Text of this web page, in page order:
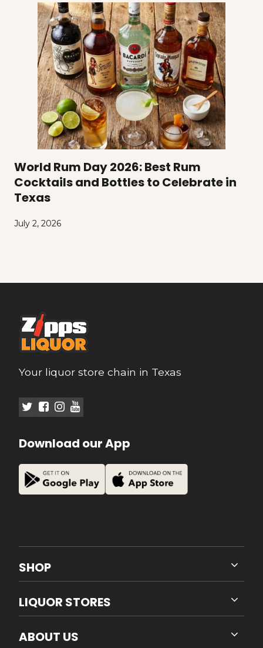
World Rum Day 2026: Best Rum
Cocktails and Bottles to Celebrate in
Texas
July 2, 2026
Your liquor store chain in Texas
Download our App
SHOP
LIQUOR STORES
ABOUT US